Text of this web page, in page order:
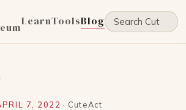
LearnToolsBlog
7, 2022 · CuteAct